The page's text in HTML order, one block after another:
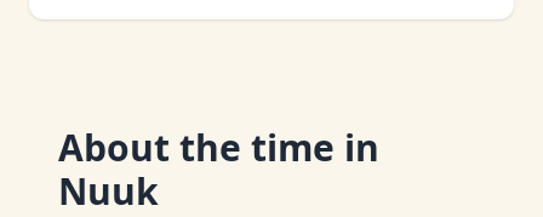
About the time in
Nuuk